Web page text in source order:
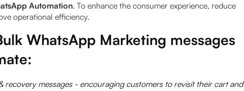
Automation. To enhance the consumer experience, reduce
operational efficiency.
WhatsApp Marketing messages
recovery messages - encouraging customers to revisit their cart and